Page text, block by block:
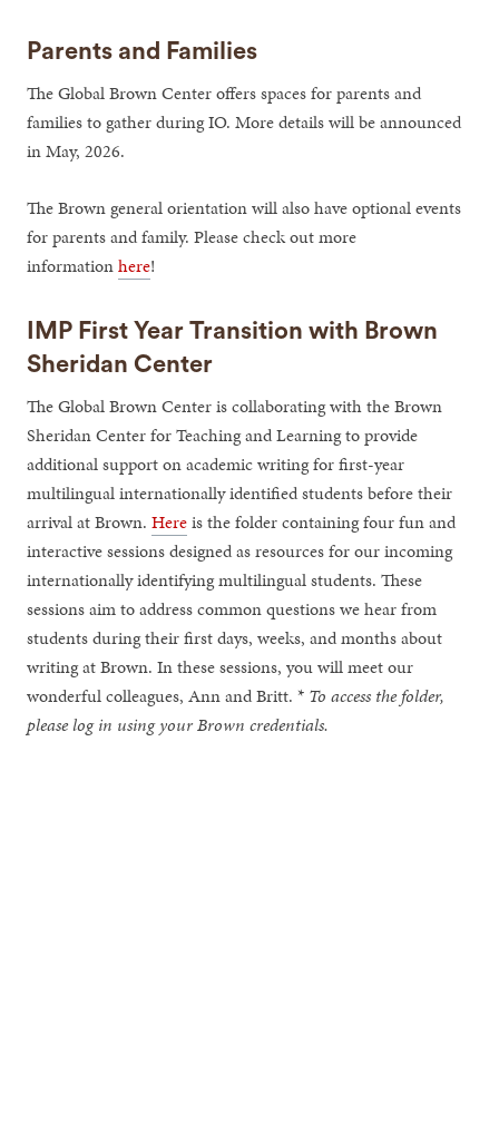
Parents and Families
The Global Brown Center offers spaces for parents and
families to gather during IO. More details will be announced
in May, 2026.
The Brown general orientation will also have optional events
for parents and family. Please check out more
informationhere!
IMP First Year Transition with Brown
Sheridan Center
The Global Brown Center is collaborating with the Brown
Sheridan Center for Teaching and Learning to provide
additional support on academic writing for first-year
multilingual internationally identified students before their
arrival at Brown.Hereis the folder containing four fun and
interactive sessions designed as resources for our incoming
internationally identifying multilingual students. These
sessions aim to address common questions we hear from
students during their first days, weeks, and months about
writing at Brown. In these sessions, you will meet our
wonderful colleagues, Ann and Britt. * To access the folder,
please log in using your Brown credentials.